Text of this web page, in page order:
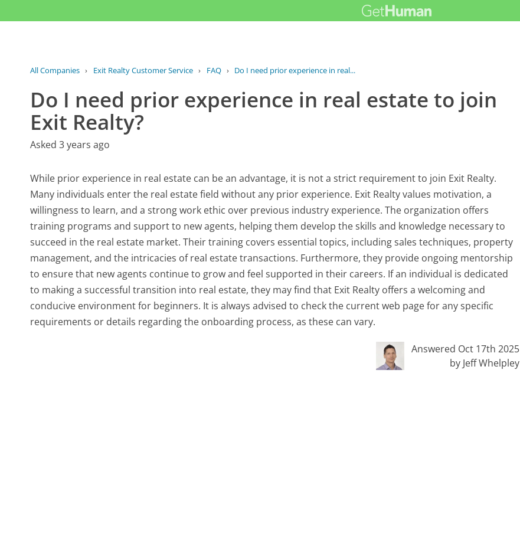
All Companies › Exit Realty Customer Service › FAQ › Do I need prior experience in real...
Do I need prior experience in real estate to join
Exit Realty?
Asked 3 years ago
While prior experience in real estate can be an advantage, it is not a strict requirement to join Exit Realty.
Many individuals enter the real estate field without any prior experience. Exit Realty values motivation, a
willingness to learn, and a strong work ethic over previous industry experience. The organization offers
training programs and support to new agents, helping them develop the skills and knowledge necessary to
succeed in the real estate market. Their training covers essential topics, including sales techniques, property
management, and the intricacies of real estate transactions. Furthermore, they provide ongoing mentorship
to ensure that new agents continue to grow and feel supported in their careers. If an individual is dedicated
to making a successful transition into real estate, they may find that Exit Realty offers a welcoming and
conducive environment for beginners. It is always advised to check the current web page for any specific
requirements or details regarding the onboarding process, as these can vary.
Answered Oct 17th 2025
by Jeff Whelpley